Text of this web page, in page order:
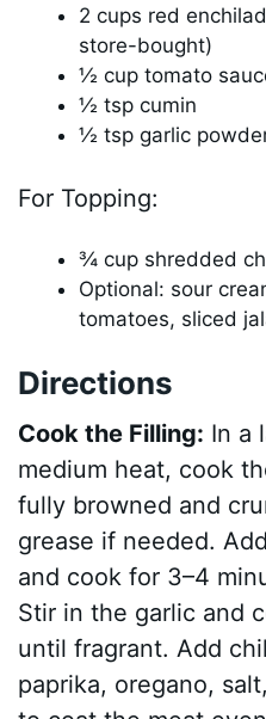
2 cups red
store-bought)
½ cup tomato
½ tsp cumin
½ tsp garlic
For Topping:
¾ cup shredded
Optional: sour
tomatoes, sliced
Directions
Cook the Filling: In a
medium heat, cook
fully browned and
grease if needed.
and cook for 3–4
Stir in the garlic and
until fragrant. Add
paprika, oregano,